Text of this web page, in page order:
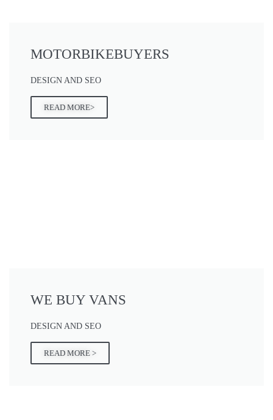
MOTORBIKEBUYERS
DESIGN AND SEO
READ MORE>
WE BUY VANS
DESIGN AND SEO
READ MORE >